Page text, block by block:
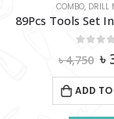
DRILL
৳3,650
৳
৳
ADD